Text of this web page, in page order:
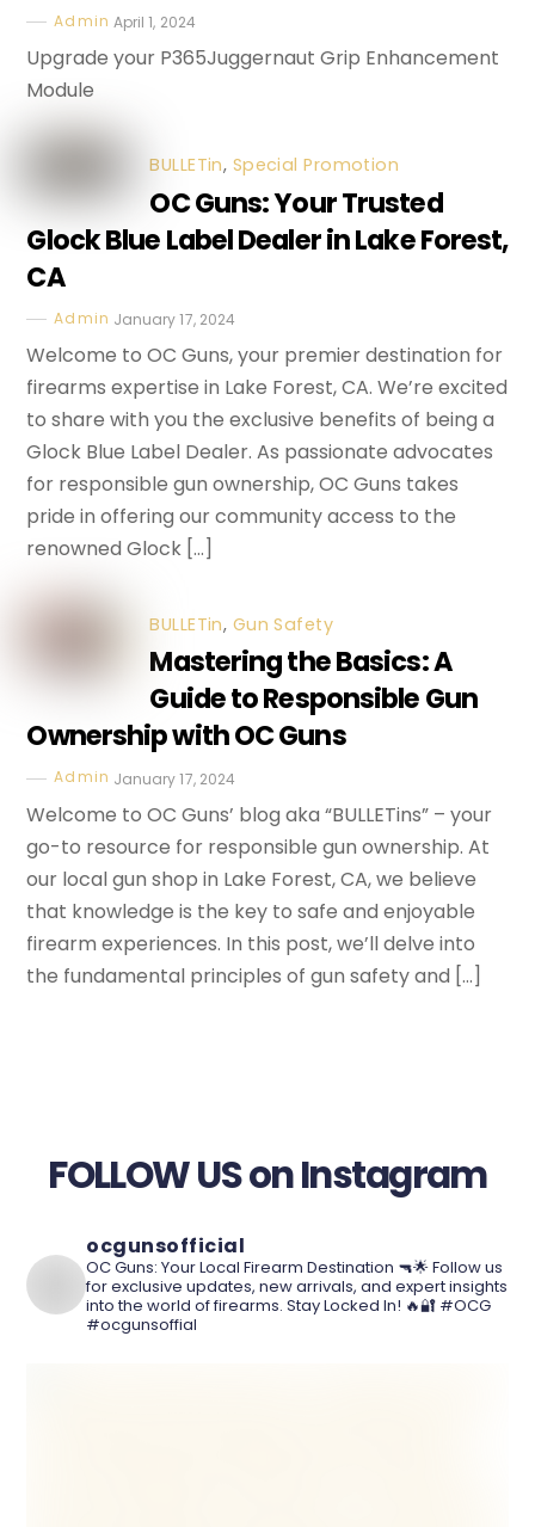
Admin April 1, 2024
Upgrade your P365Juggernaut Grip Enhancement
Module
BULLETin, Special Promotion
OC Guns: Your Trusted
Glock Blue Label Dealer in Lake Forest,
CA
Admin January 17, 2024
Welcome to OC Guns, your premier destination for
firearms expertise in Lake Forest, CA. We’re excited
to share with you the exclusive benefits of being a
Glock Blue Label Dealer. As passionate advocates
for responsible gun ownership, OC Guns takes
pride in offering our community access to the
renowned Glock […]
BULLETin, Gun Safety
Mastering the Basics: A
Guide to Responsible Gun
Ownership with OC Guns
Admin January 17, 2024
Welcome to OC Guns’ blog aka “BULLETins” – your
go-to resource for responsible gun ownership. At
our local gun shop in Lake Forest, CA, we believe
that knowledge is the key to safe and enjoyable
firearm experiences. In this post, we’ll delve into
the fundamental principles of gun safety and […]
FOLLOW US on Instagram
ocgunsofficial
OC Guns: Your Local Firearm Destination 🔫🌟 Follow us
for exclusive updates, new arrivals, and expert insights
into the world of firearms. Stay Locked In! 🔥🔐 #OCG
#ocgunsoffial